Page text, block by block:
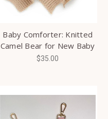
Baby Comforter: Knitted
Camel Bear for New Baby
$35.00